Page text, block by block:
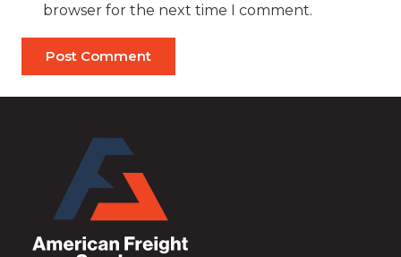
browser for the next time I comment.
Post Comment